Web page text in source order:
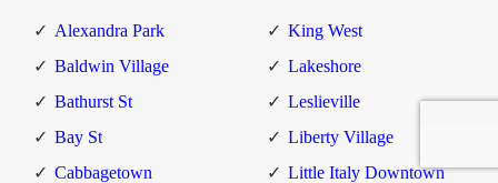
Alexandra Park
Baldwin Village
Bathurst St
Bay St
Cabbagetown
King West
Lakeshore
Leslieville
Liberty Village
Little Italy Downtown